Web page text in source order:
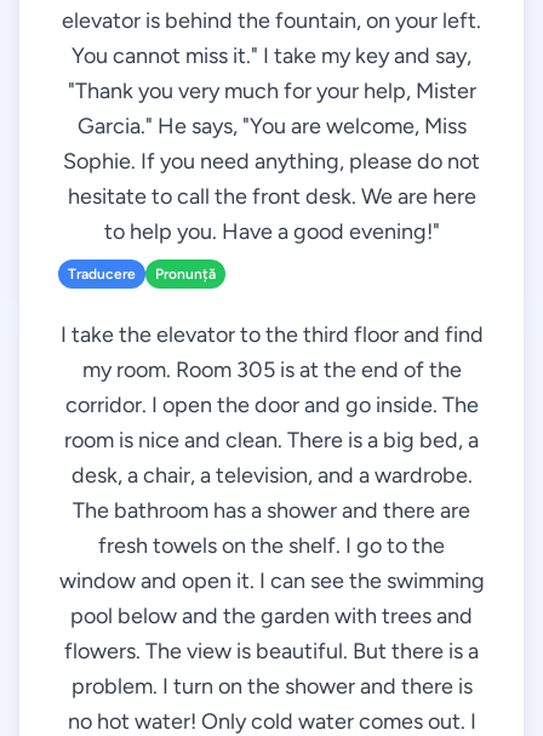
elevator is behind the fountain, on your left.
You cannot miss it." I take my key and say,
"Thank you very much for your help, Mister
Garcia." He says, "You are welcome, Miss
Sophie. If you need anything, please do not
hesitate to call the front desk. We are here
to help you. Have a good evening!"
Traducere Pronunță
I take the elevator to the third floor and find
my room. Room 305 is at the end of the
corridor. I open the door and go inside. The
room is nice and clean. There is a big bed, a
desk, a chair, a television, and a wardrobe.
The bathroom has a shower and there are
fresh towels on the shelf. I go to the
window and open it. I can see the swimming
pool below and the garden with trees and
flowers. The view is beautiful. But there is a
problem. I turn on the shower and there is
no hot water! Only cold water comes out. I